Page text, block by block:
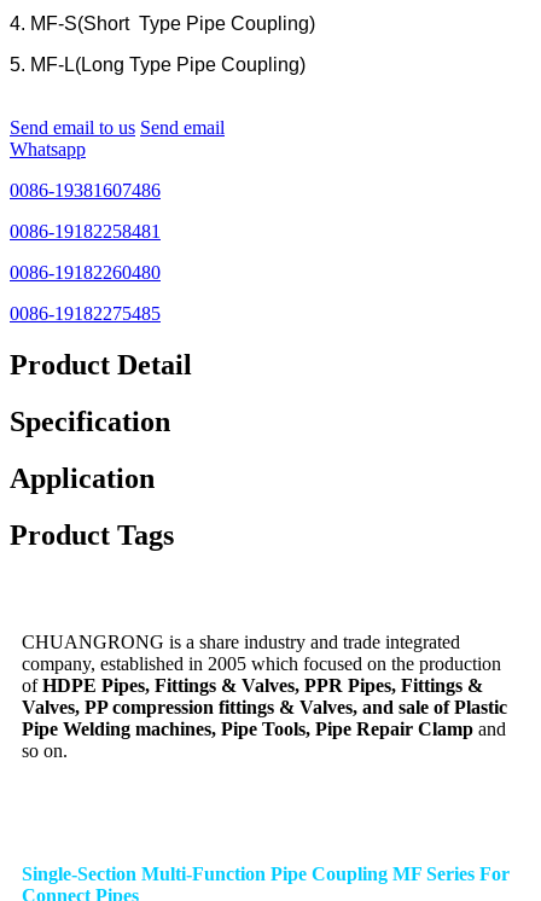
4. MF-S(Short Type Pipe Coupling)
5. MF-L(Long Type Pipe Coupling)
Send email to us Send email
Whatsapp
0086-19381607486
0086-19182258481
0086-19182260480
0086-19182275485
Product Detail
Specification
Application
Product Tags
CHUANGRONG is a share industry and trade integrated
company, established in 2005 which focused on the production
ofHDPE Pipes, Fittings & Valves, PPR Pipes, Fittings &
Valves, PP compression fittings & Valves, and sale of Plastic
Pipe Welding machines, Pipe Tools, Pipe Repair Clamp and
so on.
Single-Section Multi-Function Pipe Coupling MF Series For
Connect Pipes